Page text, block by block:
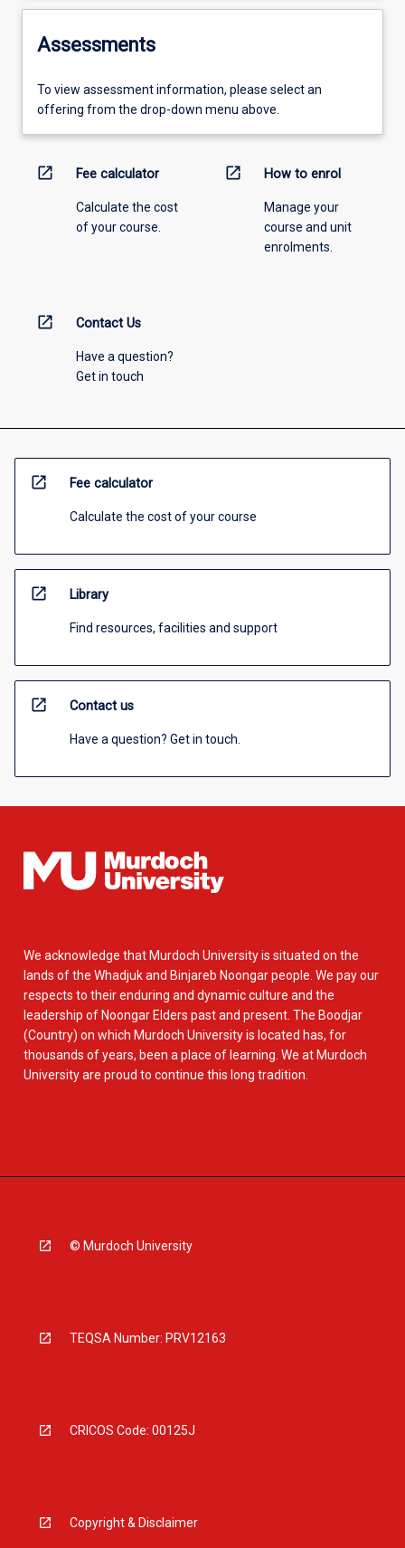
Assessments
To view assessment information, please select an
offering from the drop-down menu above.
open_in_new Fee calculator
Calculate the cost
of your course.
open_in_new How to enrol
Manage your
course and unit
enrolments.
open_in_new Contact Us
Have a question?
Get in touch
open_in_new Fee calculator
Calculate the cost of your course
open_in_new Library
Find resources, facilities and support
open_in_new Contact us
Have a question? Get in touch.
We acknowledge that Murdoch University is situated on the
lands of the Whadjuk and Binjareb Noongar people. We pay our
respects to their enduring and dynamic culture and the
leadership of Noongar Elders past and present. The Boodjar
(Country) on which Murdoch University is located has, for
thousands of years, been a place of learning. We at Murdoch
University are proud to continue this long tradition.
© Murdoch University
TEQSA Number: PRV12163
CRICOS Code: 00125J
Copyright & Disclaimer